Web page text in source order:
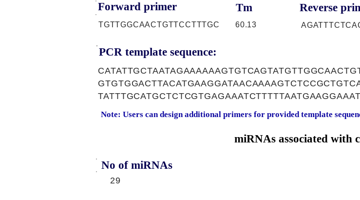
Forward primer Tm Reverse
TGTTGGCAACTGTTCCTTTGC 60.13
PCR template sequence:
Note: Users can design additional primers for provided template
miRNAs associated with
No of miRNAs
29